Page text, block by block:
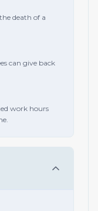
death of a
can give back
work hours